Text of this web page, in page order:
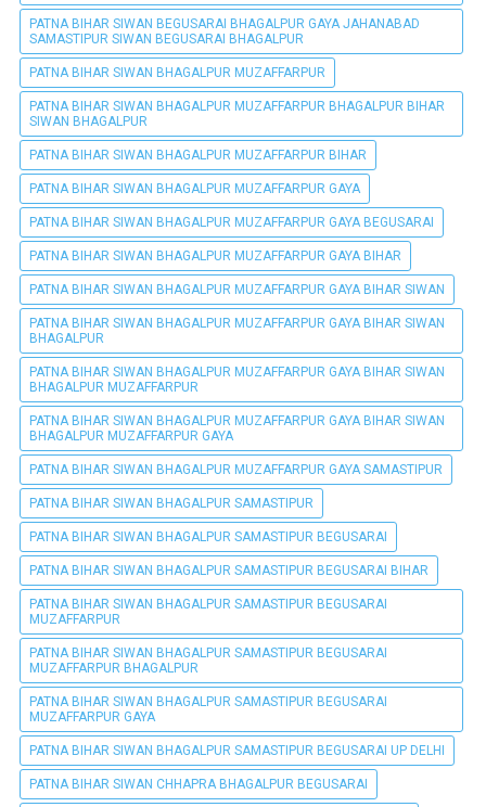
PATNA BIHAR SIWAN BEGUSARAI BHAGALPUR GAYA JAHANABAD
SAMASTIPUR SIWAN BEGUSARAI BHAGALPUR
PATNA BIHAR SIWAN BHAGALPUR MUZAFFARPUR
PATNA BIHAR SIWAN BHAGALPUR MUZAFFARPUR BHAGALPUR BIHAR
SIWAN BHAGALPUR
PATNA BIHAR SIWAN BHAGALPUR MUZAFFARPUR BIHAR
PATNA BIHAR SIWAN BHAGALPUR MUZAFFARPUR GAYA
PATNA BIHAR SIWAN BHAGALPUR MUZAFFARPUR GAYA BEGUSARAI
PATNA BIHAR SIWAN BHAGALPUR MUZAFFARPUR GAYA BIHAR
PATNA BIHAR SIWAN BHAGALPUR MUZAFFARPUR GAYA BIHAR SIWAN
PATNA BIHAR SIWAN BHAGALPUR MUZAFFARPUR GAYA BIHAR SIWAN
BHAGALPUR
PATNA BIHAR SIWAN BHAGALPUR MUZAFFARPUR GAYA BIHAR SIWAN
BHAGALPUR MUZAFFARPUR
PATNA BIHAR SIWAN BHAGALPUR MUZAFFARPUR GAYA BIHAR SIWAN
BHAGALPUR MUZAFFARPUR GAYA
PATNA BIHAR SIWAN BHAGALPUR MUZAFFARPUR GAYA SAMASTIPUR
PATNA BIHAR SIWAN BHAGALPUR SAMASTIPUR
PATNA BIHAR SIWAN BHAGALPUR SAMASTIPUR BEGUSARAI
PATNA BIHAR SIWAN BHAGALPUR SAMASTIPUR BEGUSARAI BIHAR
PATNA BIHAR SIWAN BHAGALPUR SAMASTIPUR BEGUSARAI
MUZAFFARPUR
PATNA BIHAR SIWAN BHAGALPUR SAMASTIPUR BEGUSARAI
MUZAFFARPUR BHAGALPUR
PATNA BIHAR SIWAN BHAGALPUR SAMASTIPUR BEGUSARAI
MUZAFFARPUR GAYA
PATNA BIHAR SIWAN BHAGALPUR SAMASTIPUR BEGUSARAI UP DELHI
PATNA BIHAR SIWAN CHHAPRA BHAGALPUR BEGUSARAI